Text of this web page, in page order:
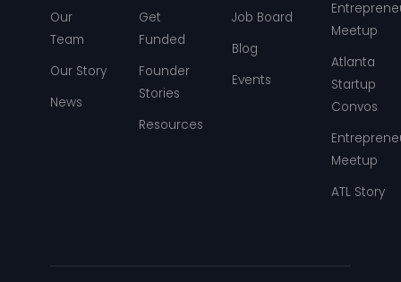
Our
Team
Our Story
News
Get
Funded
Founder
Stories
Resources
Job Board
Blog
Events
Meetup
Atlanta
Startup
Convos
Meetup
ATL Story